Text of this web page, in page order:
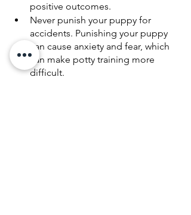
positive outcomes.
Never punish your puppy for
accidents. Punishing your puppy
can cause anxiety and fear, which
can make potty training more
difficult.